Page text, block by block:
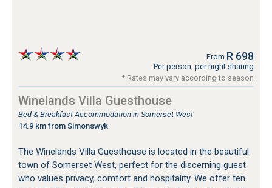
From R 698
Per person, per night sharing
* Rates may vary according to season
Winelands Villa Guesthouse
Bed & Breakfast Accommodation in Somerset West
14.9 km from Simonswyk
The Winelands Villa Guesthouse is located in the beautiful
town of Somerset West, perfect for the discerning guest
who values privacy, comfort and hospitality. We offer ten